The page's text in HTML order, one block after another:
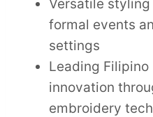
Versatile
formal events
settings
Leading
innovation
embroidery